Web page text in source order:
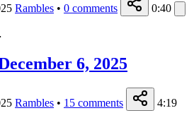
Rambles • 0 comments 0:40
6, 2025
Rambles • 15 comments 4:19